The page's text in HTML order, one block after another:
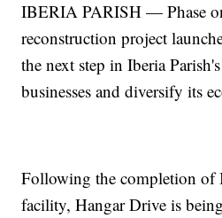
IBERIA PARISH — Phase
reconstruction project
the next step in Iberia
businesses and diversify its
Following the completion of
facility, Hangar Drive is